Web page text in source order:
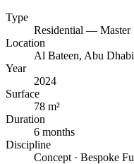
Type
Residential — Master
Location
Al Bateen, Abu Dhabi
Year
2024
Surface
78 m²
Duration
6 months
Discipline
Concept · Bespoke